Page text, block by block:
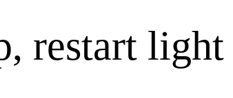
restart light